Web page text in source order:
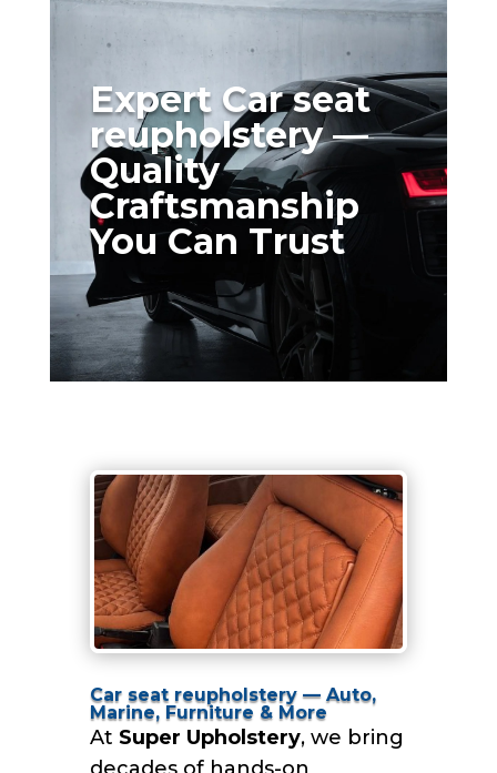
Expert Car seat
reupholstery —
Quality
Craftsmanship
You Can Trust
Car seat reupholstery — Auto,
Marine, Furniture & More
At Super Upholstery, we bring